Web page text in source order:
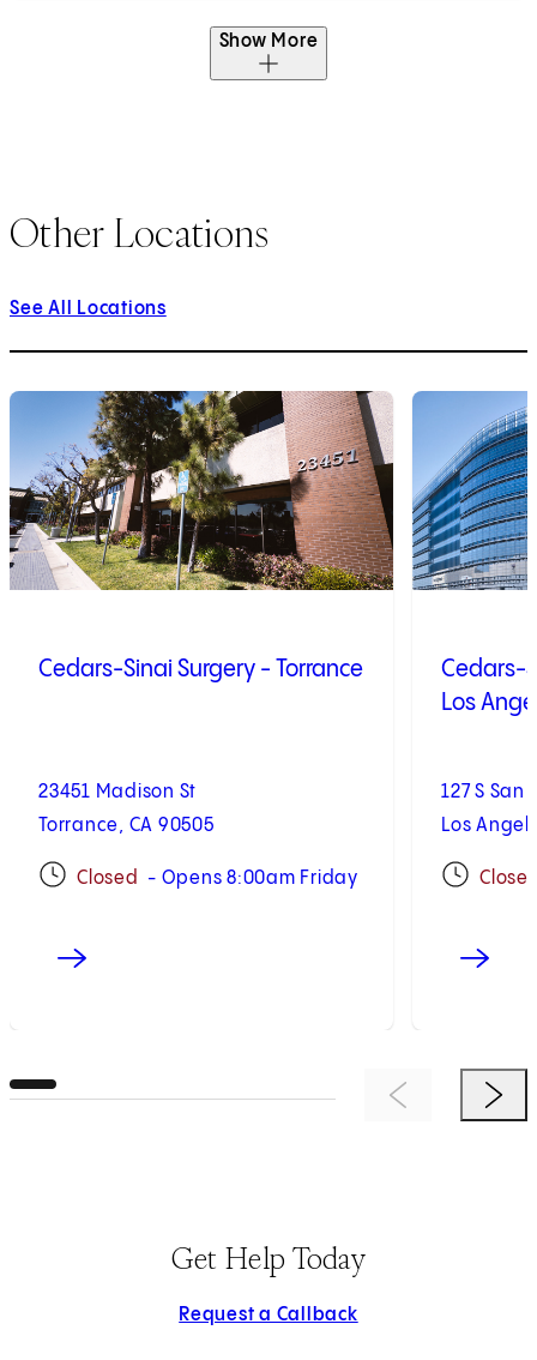
Show More
Other Locations
See All Locations
1
Cedars-Sinai Surgery - Torrance
23451 Madison St
Torrance, CA 90505
Closed - Opens 8:00am Friday
2
Cedars-
Los
127 S San
Los
Previous ItemNext
Get Help Today
Request a Callback